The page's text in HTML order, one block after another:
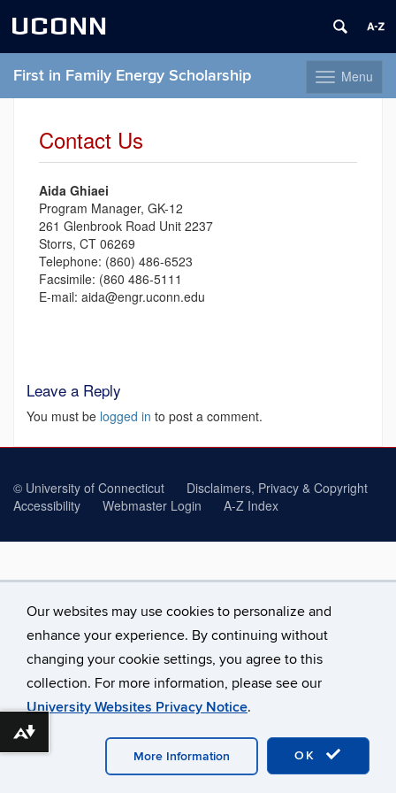
Our websites may use cookies to personalize and
enhance your experience. By continuing without
changing your cookie settings, you agree to this
collection. For more information, please see our
University Websites Privacy Notice.
OK
More Information
UCONN
Toggle
navigation
Menu
First in Family Energy Scholarship
contentContact Us
Aida Ghiaei
Program Manager, GK-12
261 Glenbrook Road Unit 2237
Storrs, CT 06269
Telephone: (860) 486-6523
Facsimile: (860 486-5111
E-mail: aida@engr.uconn.edu
Leave a Reply
You must be logged in to post a comment.
© University of Connecticut
Disclaimers, Privacy & Copyright
Accessibility
Webmaster Login A-Z Index
Download alternative formats ...